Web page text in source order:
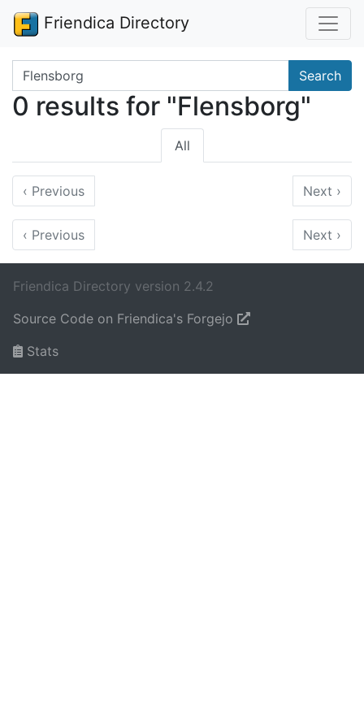
Friendica Directory
Search terms Search
0 results for "Flensborg"
All
‹ Previous Next ›
‹ Previous Next ›
Friendica Directory version 2.4.2
Source Code on Friendica's Forgejo
Stats